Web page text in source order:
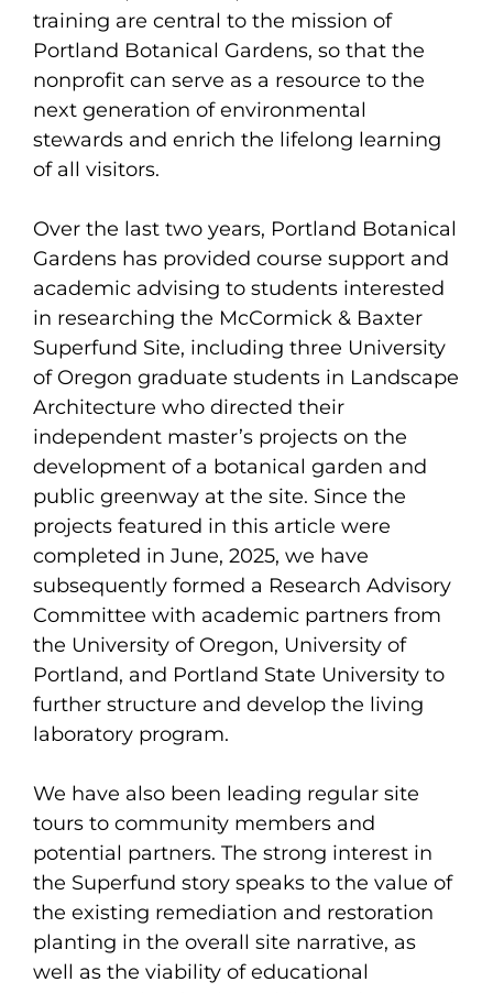
training are central to the mission of
Portland Botanical Gardens, so that the
nonprofit can serve as a resource to the
next generation of environmental
stewards and enrich the lifelong learning
of all visitors.
Over the last two years, Portland Botanical
Gardens has provided course support and
academic advising to students interested
in researching the McCormick & Baxter
Superfund Site, including three University
of Oregon graduate students in Landscape
Architecture who directed their
independent master’s projects on the
development of a botanical garden and
public greenway at the site. Since the
projects featured in this article were
completed in June, 2025, we have
subsequently formed a Research Advisory
Committee with academic partners from
the University of Oregon, University of
Portland, and Portland State University to
further structure and develop the living
laboratory program.
We have also been leading regular site
tours to community members and
potential partners. The strong interest in
the Superfund story speaks to the value of
the existing remediation and restoration
planting in the overall site narrative, as
well as the viability of educational